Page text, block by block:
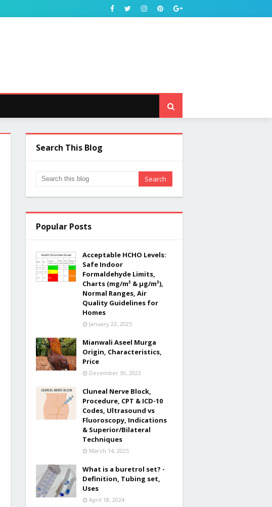
Search This Blog
Popular Posts
Acceptable HCHO Levels:
Safe Indoor
Formaldehyde Limits,
Charts (mg/m³ & µg/m³),
Normal Ranges, Air
Quality Guidelines for
Homes
January 22, 2025
Mianwali Aseel Murga
Origin, Characteristics,
Price
December 30, 2023
Cluneal Nerve Block,
Procedure, CPT & ICD-10
Codes, Ultrasound vs
Fluoroscopy, Indications
& Superior/Bilateral
Techniques
March 14, 2025
What is a buretrol set? -
Definition, Tubing set,
Uses
April 18, 2024